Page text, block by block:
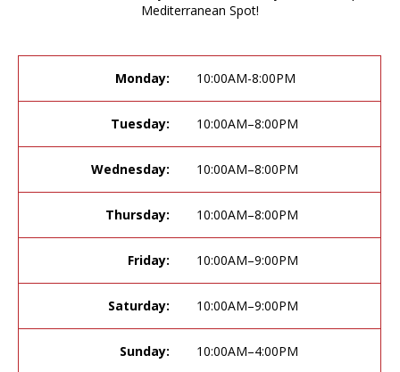
Mediterranean Spot!
Monday: 10:00AM-8:00PM
Tuesday: 10:00AM–8:00PM
Wednesday: 10:00AM–8:00PM
Thursday: 10:00AM–8:00PM
Friday: 10:00AM–9:00PM
Saturday: 10:00AM–9:00PM
Sunday: 10:00AM–4:00PM